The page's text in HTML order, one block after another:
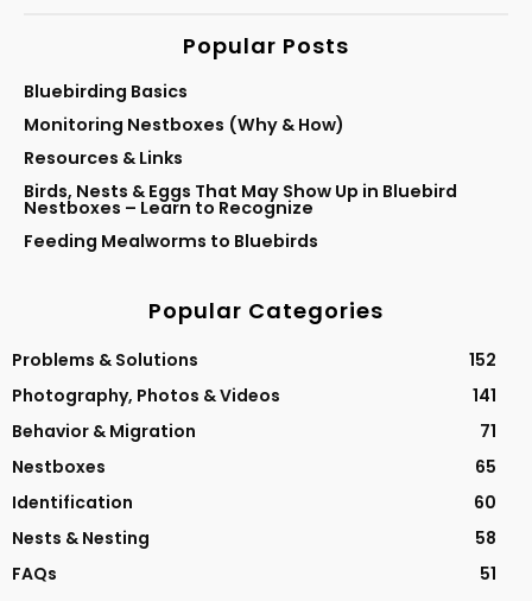
Popular Posts
Bluebirding Basics
Monitoring Nestboxes (Why & How)
Resources & Links
Birds, Nests & Eggs That May Show Up in Bluebird
Nestboxes – Learn to Recognize
Feeding Mealworms to Bluebirds
Popular Categories
Problems & Solutions
152
Photography, Photos & Videos
141
Behavior & Migration
71
Nestboxes
65
Identification
60
Nests & Nesting
58
FAQs
51